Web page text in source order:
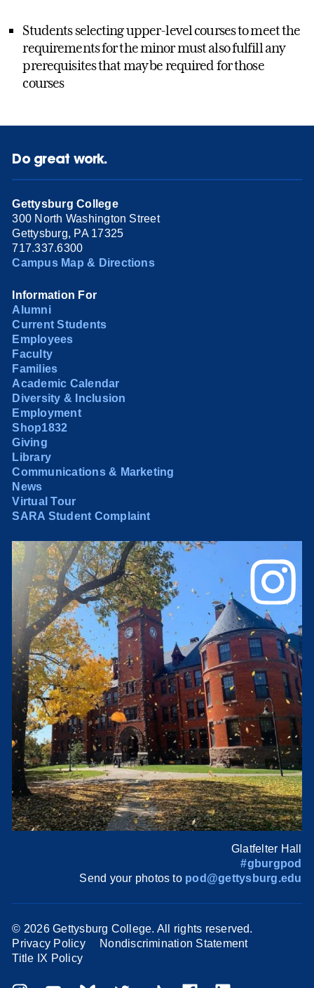
Students selecting upper-level courses to meet the
requirements for the minor must also fulfill any
prerequisites that may be required for those
courses
Do great work.
Gettysburg College
300 North Washington Street
Gettysburg, PA 17325
717.337.6300
Campus Map & Directions
Information For
Alumni
Current Students
Employees
Faculty
Families
Academic Calendar
Diversity & Inclusion
Employment
Shop1832
Giving
Library
Communications & Marketing
News
Virtual Tour
SARA Student Complaint
Glatfelter Hall
#gburgpod
Send your photos to pod@gettysburg.edu
© 2026 Gettysburg College. All rights reserved.
Privacy Policy
Nondiscrimination Statement
Title IX Policy